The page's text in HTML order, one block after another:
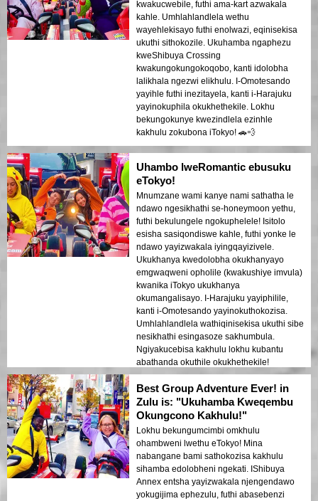
kwakucwebile, futhi ama-kart azwakala
kahle. Umhlahlandlela wethu
wayehlekisayo futhi enolwazi, eqinisekisa
ukuthi sithokozile. Ukuhamba ngaphezu
kweShibuya Crossing
kwakungokungokoqobo, kanti idolobha
lalikhala ngezwi elikhulu. I-Omotesando
yayihle futhi inezitayela, kanti i-Harajuku
yayinokuphila okukhethekile. Lokhu
bekungokunye kwezindlela ezinhle
kakhulu zokubona iTokyo! 🚗💨
Uhambo lweRomantic ebusuku
eTokyo!
Mnumzane wami kanye nami sathatha le
ndawo ngesikhathi se-honeymoon yethu,
futhi bekulungele ngokuphelele! Isitolo
esisha sasiqondiswe kahle, futhi yonke le
ndawo yayizwakala iyingqayizivele.
Ukukhanya kwedolobha okukhanyayo
emgwaqweni opholile (kwakushiye imvula)
kwanika iTokyo ukukhanya
okumangalisayo. I-Harajuku yayiphilile,
kanti i-Omotesando yayinokuthokozisa.
Umhlahlandlela wathiqinisekisa ukuthi sibe
nesikhathi esingasoze sakhumbula.
Ngiyakucebisa kakhulu lokhu kubantu
abathanda okuthile okukhethekile!
Best Group Adventure Ever! in
Zulu is: "Ukuhamba Kweqembu
Okungcono Kakhulu!"
Lokhu bekungumcimbi omkhulu
ohambweni lwethu eTokyo! Mina
nabangane bami sathokozisa kakhulu
sihamba edolobheni ngekati. IShibuya
Annex entsha yayizwakala njengendawo
yokugijima ephezulu, futhi abasebenzi